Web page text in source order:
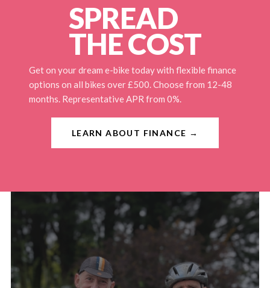
SPREAD
THE COST
Get on your dream e-bike today with flexible finance
options on all bikes over £500. Choose from 12-48
months. Representative APR from 0%.
LEARN ABOUT FINANCE →